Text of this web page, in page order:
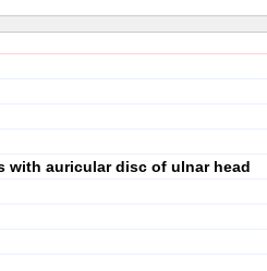
with auricular disc of ulnar head